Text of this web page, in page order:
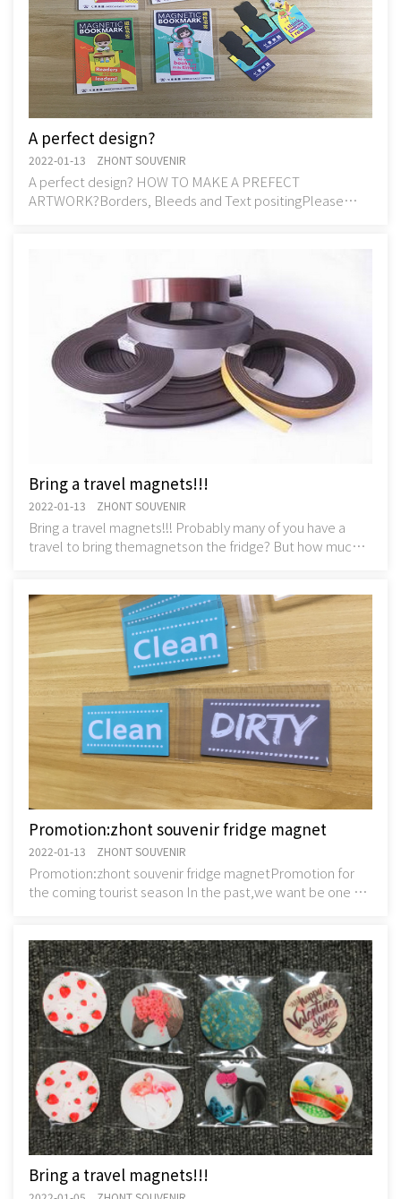
A perfect design?
2022-01-13 ZHONT SOUVENIR
A perfect design? HOW TO MAKE A PREFECT
ARTWORK?Borders, Bleeds and Text positingPlease
Bring a travel magnets!!!
2022-01-13 ZHONT SOUVENIR
Bring a travel magnets!!! Probably many of you have a
travel to bring themagnetson the fridge? But how much
Promotion:zhont souvenir fridge magnet
2022-01-13 ZHONT SOUVENIR
Promotion:zhont souvenir fridge magnetPromotion for
the coming tourist season In the past,we want be one of
Bring a travel magnets!!!